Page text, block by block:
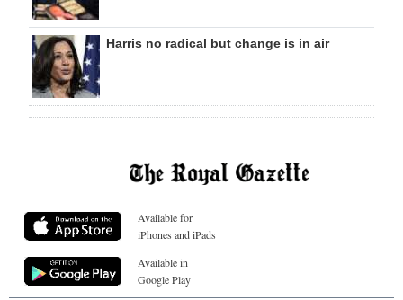
Harris no radical but change is in air
Available for
iPhones and iPads
Available in
Google Play